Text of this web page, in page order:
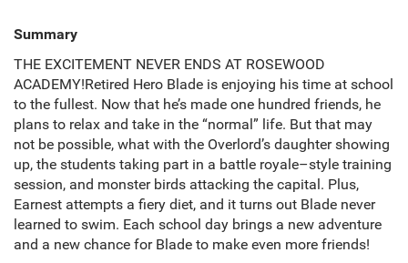
Summary
THE EXCITEMENT NEVER ENDS AT ROSEWOOD
ACADEMY!Retired Hero Blade is enjoying his time at school
to the fullest. Now that he’s made one hundred friends, he
plans to relax and take in the “normal” life. But that may
not be possible, what with the Overlord’s daughter showing
up, the students taking part in a battle royale–style training
session, and monster birds attacking the capital. Plus,
Earnest attempts a fiery diet, and it turns out Blade never
learned to swim. Each school day brings a new adventure
and a new chance for Blade to make even more friends!